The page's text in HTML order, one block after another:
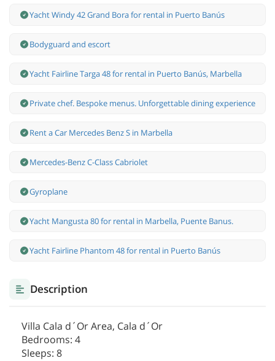
Yacht Windy 42 Grand Bora for rental in Puerto Banús
Bodyguard and escort
Yacht Fairline Targa 48 for rental in Puerto Banús, Marbella
Private chef. Bespoke menus. Unforgettable dining experience
Rent a Car Mercedes Benz S in Marbella
Mercedes-Benz С-Class Cabriolet
Gyroplane
Yacht Mangusta 80 for rental in Marbella, Puente Banus.
Yacht Fairline Phantom 48 for rental in Puerto Banús
Description
Villa Cala d´Or Area, Cala d´Or
Bedrooms: 4
Sleeps: 8